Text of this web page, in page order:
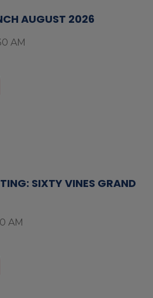
AUGUST 2026
AM
SIXTY VINES GRAND
AM